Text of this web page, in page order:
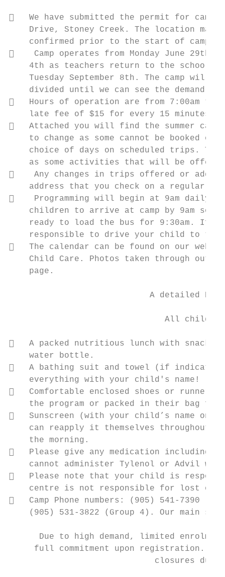
   We have submitted the permit for camp
Drive, Stoney Creek. The location may
confirmed prior to the start of camp.
    Camp operates from Monday June 29th
4th as teachers return to the school
Tuesday September 8th. The camp will
divided until we can see the demand
   Hours of operation are from 7:00am to
late fee of $15 for every 15 minutes
   Attached you will find the summer
to change as some cannot be booked or
choice of days on scheduled trips.
as some activities that will be
    Any changes in trips offered or
address that you check on a regular
    Programming will begin at 9am daily,
children to arrive at camp by 9am so
ready to load the bus for 9:30am. If
responsible to drive your child to the
   The calendar can be found on our
Child Care. Photos taken through out
    page.
A detailed
All
   A packed nutritious lunch with snacks.
    water bottle.
   A bathing suit and towel (if indicated
    everything with your child's name!
   Comfortable enclosed shoes or
the program or packed in their bag
   Sunscreen (with your child’s name on
can reapply it themselves throughout
    the morning.
   Please give any medication including
cannot administer Tylenol or Advil
   Please note that your child is
centre is not responsible for lost or
   Camp Phone numbers: (905) 541-7390
(905) 531-3822 (Group 4). Our main
Due to high demand, limited
full commitment upon registration.
closures due